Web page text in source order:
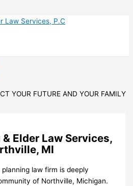
YOUR FUTURE AND YOUR FAMILY
Elder Law Services,
MI
law firm is deeply
of Northville, Michigan.